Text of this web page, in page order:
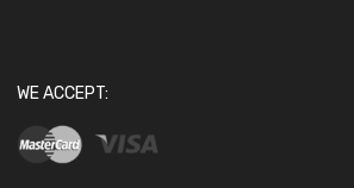
WE ACCEPT: